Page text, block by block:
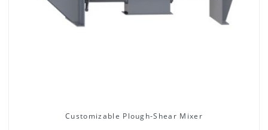
Customizable Plough-Shear Mixer